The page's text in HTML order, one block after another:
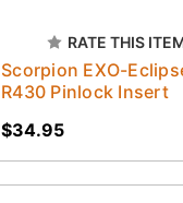
RATE THIS
Scorpion EXO-
R430 Pinlock Insert
$34.95